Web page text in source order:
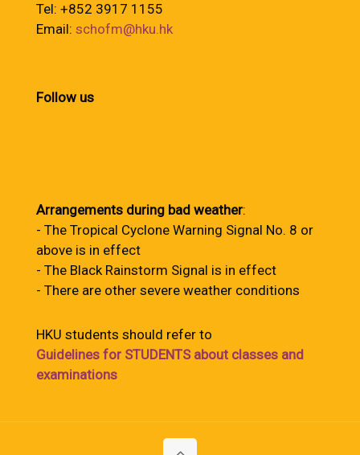
Tel: +852 3917 1155
Email: schofm@hku.hk
Follow us
Arrangements during bad weather:
- The Tropical Cyclone Warning Signal No. 8 or
above is in effect
- The Black Rainstorm Signal is in effect
- There are other severe weather conditions
HKU students should refer to
Guidelines for STUDENTS about classes and
examinations